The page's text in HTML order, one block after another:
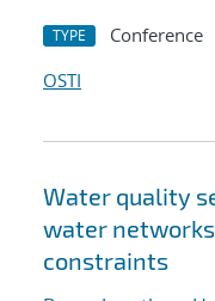
TYPE Conference
OSTI
Water quality
water
constraints